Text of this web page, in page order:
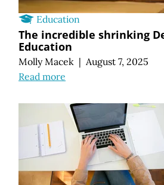
Education
The incredible shrinking
Education
Molly Macek | August 7, 2025
Read more